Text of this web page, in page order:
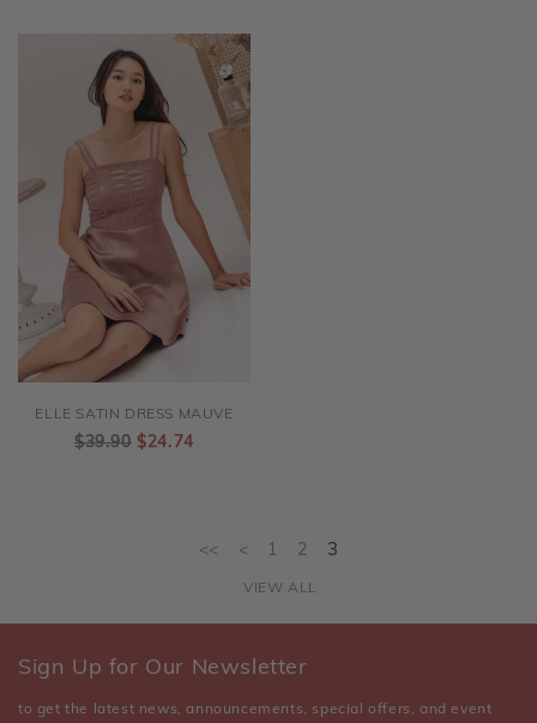
ELLE SATIN DRESS MAUVE
$39.90 $24.74
<< < 1 2 3
VIEW ALL
Sign Up for Our Newsletter
to get the latest news, announcements, special offers, and event